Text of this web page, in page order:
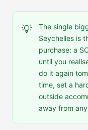
💡
The single
Seychelles is
purchase: a
until you
do it again
time, set a
outside
away from